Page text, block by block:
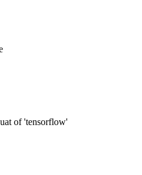
of 'tensorflow'